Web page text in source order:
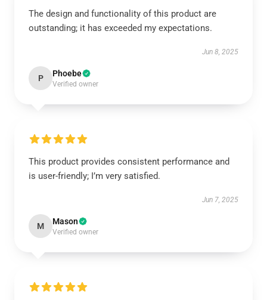
The design and functionality of this product are
outstanding; it has exceeded my expectations.
Jun 8, 2025
P Phoebe
Verified owner
This product provides consistent performance and
is user-friendly; I’m very satisfied.
Jun 7, 2025
M Mason
Verified owner